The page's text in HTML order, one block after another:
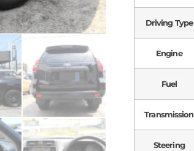
Driving Type
Engine
Fuel
Transmission
Steering